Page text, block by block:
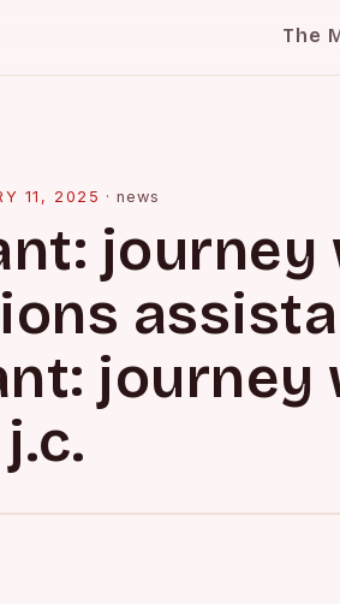
The
11, 2025 ·news
journey
journey
j.c.